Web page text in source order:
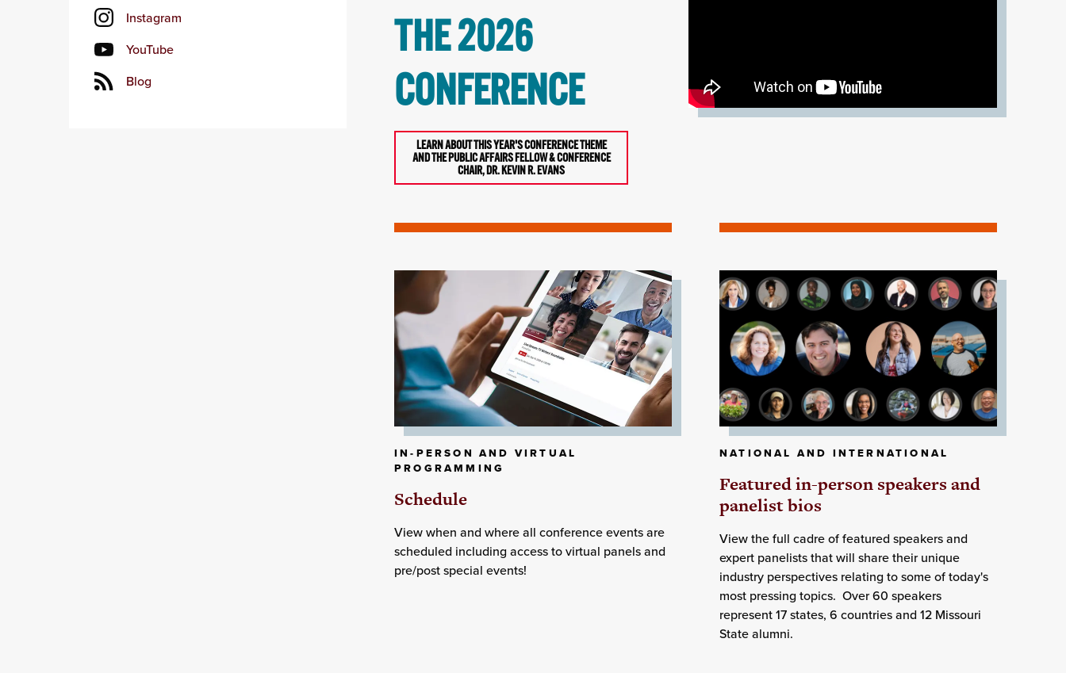
Instagram
YouTube
Blog
THE 2026
CONFERENCE
LEARN ABOUT THIS YEAR'S CONFERENCE THEME
AND THE PUBLIC AFFAIRS FELLOW & CONFERENCE
CHAIR, DR. KEVIN R. EVANS
IN-PERSON AND VIRTUAL
PROGRAMMING
Schedule
View when and where all conference events are
scheduled including access to virtual panels and
pre/post special events!
NATIONAL AND INTERNATIONAL
Featured in-person speakers and
panelist bios
View the full cadre of featured speakers and
expert panelists that will share their unique
industry perspectives relating to some of today's
most pressing topics. Over 60 speakers
represent 17 states, 6 countries and 12 Missouri
State alumni.